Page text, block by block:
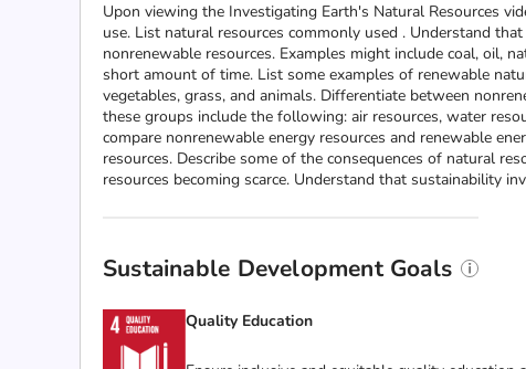
Upon viewing the Investigating Earth's Natural Resources
use. List natural resources commonly used . Understand
nonrenewable resources. Examples might include coal, oil,
short amount of time. List some examples of renewable
vegetables, grass, and animals. Differentiate between
these groups include the following: air resources, water
compare nonrenewable energy resources and renewable
resources. Describe some of the consequences of natural
resources becoming scarce. Understand that sustainability
Sustainable Development Goals
Quality Education